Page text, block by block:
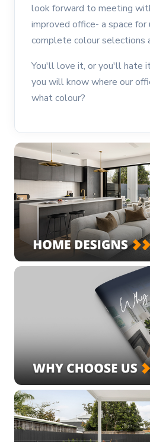
look forward to meeting
improved office- a space for
complete colour selections
You'll love it, or you'll hate
you will know where our
what colour?